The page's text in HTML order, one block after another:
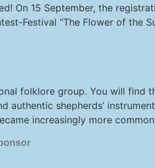
On 15 September, the
Festival “The Flower of the
folklore group. You will find
authentic shepherds’
increasingly more